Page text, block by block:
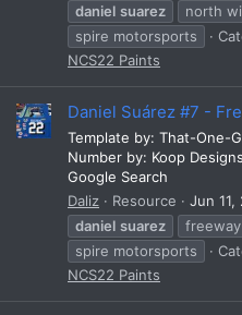
daniel suarez
north
spire motorsports
NCS22 Paints
Daniel Suárez #7 -
Template by: That-One-
Number by: Koop
Google Search
Daliz
Resource Jun 11,
daniel suarez
spire motorsports
NCS22 Paints